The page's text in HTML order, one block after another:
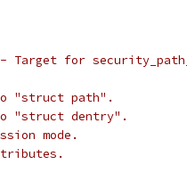
- Target for
"struct path".
"struct dentry".
mode.